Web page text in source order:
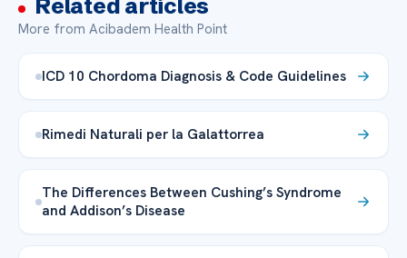
Related articles
More from Acibadem Health Point
ICD 10 Chordoma Diagnosis & Code Guidelines
Rimedi Naturali per la Galattorrea
The Differences Between Cushing’s Syndrome
and Addison’s Disease